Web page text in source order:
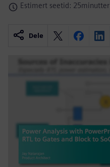
Estimert seetid: 25minutter
Dele